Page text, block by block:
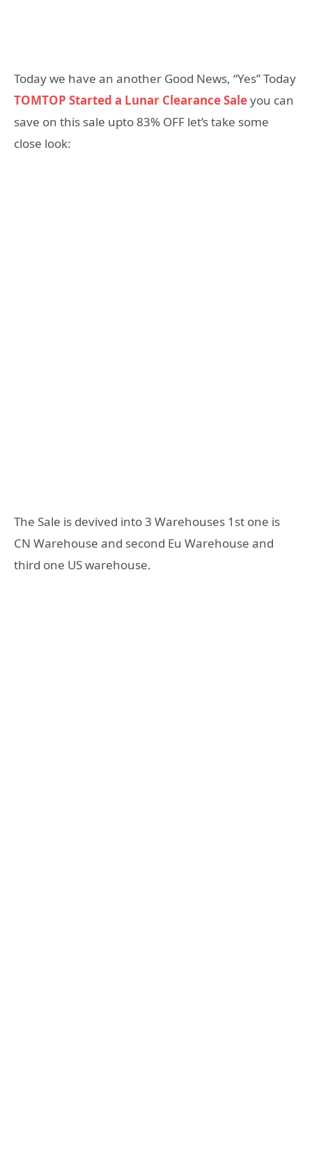
Today we have an another Good News, “Yes” Today
TOMTOP Started a Lunar Clearance Saleyou can
save on this sale upto 83% OFF let’s take some
close look:
The Sale is devived into 3 Warehouses 1st one is
CN Warehouse and second Eu Warehouse and
third one US warehouse.